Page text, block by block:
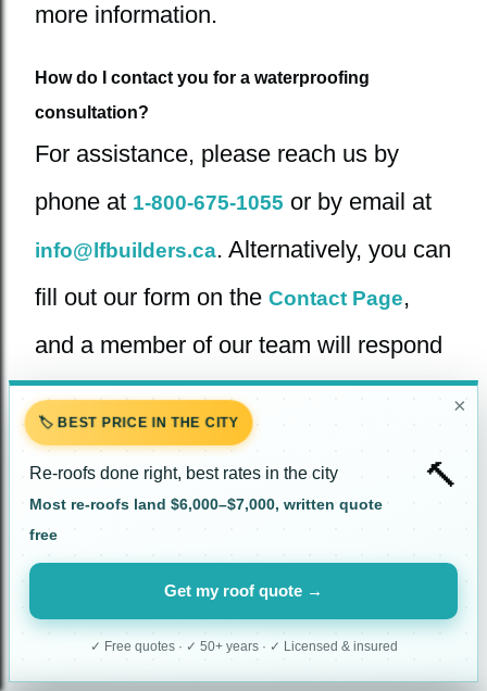
more information.
How do I contact you for a waterproofing
consultation?
For assistance, please reach us by
phone at 1-800-675-1055 or by email at
info@lfbuilders.ca. Alternatively, you can
fill out our form on the Contact Page,
and a member of our team will respond
promptly.
CERTIFIED ONTARIO LTD.
InstagramFacebookTikTok
×
🏷️ BEST PRICE IN THE CITY
🔨
Re-roofs done right, best rates in the city
Most re-roofs land $6,000–$7,000, written quote
free
Get my roof quote →
✓ Free quotes · ✓ 50+ years · ✓ Licensed & insured